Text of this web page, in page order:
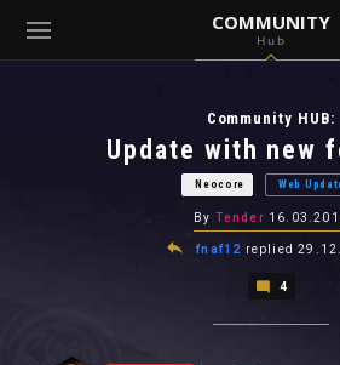
COMMUNITY
Hub
View all notifications
Community HUB:
Update with new
Neocore Web
By Tender
fnaf12 replied
4